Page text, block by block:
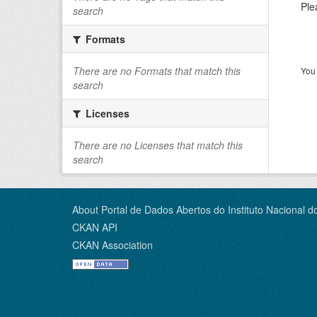
search
Formats
There are no Formats that match this
search
Licenses
There are no Licenses that match this
search
About Portal de Dados Abertos do Instituto Nacional
CKAN API
CKAN Association